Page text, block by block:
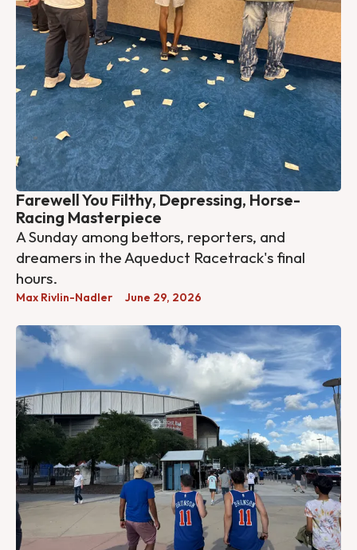
Farewell You Filthy, Depressing, Horse-
Racing Masterpiece
A Sunday among bettors, reporters, and
dreamers in the Aqueduct Racetrack's final
hours.
Max Rivlin-Nadler June 29, 2026